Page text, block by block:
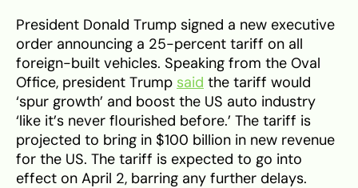
President Donald Trump signed a new executive
order announcing a 25-percent tariff on all
foreign-built vehicles. Speaking from the Oval
Office, president Trump said the tariff would
‘spur growth’ and boost the US auto industry
‘like it’s never flourished before.’ The tariff is
projected to bring in $100 billion in new revenue
for the US. The tariff is expected to go into
effect on April 2, barring any further delays.